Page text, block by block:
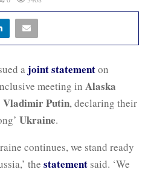
a joint statementon
meeting in Alaska
Vladimir Putin, declaring their
Ukraine.
continues, we stand ready
the statement said. ‘We